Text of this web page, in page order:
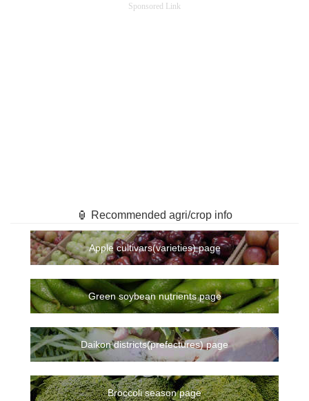
Sponsored Link
🏮 Recommended agri/crop info
Apple cultivars(varieties) page
Green soybean nutrients page
Daikon districts(prefectures) page
Broccoli season page